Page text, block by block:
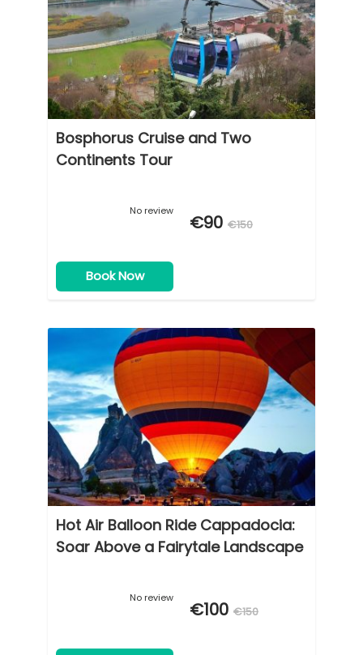
Bosphorus Cruise and Two
Continents Tour
No review
€90 €150
Book Now
Hot Air Balloon Ride Cappadocia:
Soar Above a Fairytale Landscape
No review
€100 €150